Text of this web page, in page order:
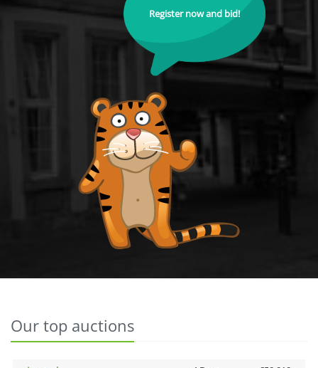
Register now and bid!
Our top auctions